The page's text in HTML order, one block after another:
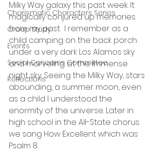
Charismatic Characters Series
Group Study
Events
Social Concerns Committee
Reflections
Milky Way galaxy this past week. It
magically conjured up memories
from my past.  I remember as a
child camping on the back porch
under a very dark Los Alamos sky
and marveling at the immense
night sky. Seeing the Milky Way, stars
abounding, a summer moon, even
as a child I understood the
enormity of the universe. Later in
high school in the All-State chorus
we sang How Excellent which was
Psalm 8.